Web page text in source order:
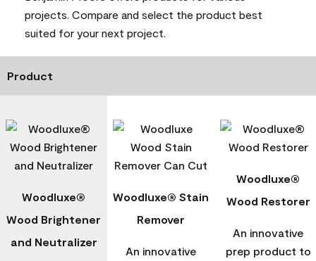
projects. Compare and select the product best
suited for your next project.
Product
Woodluxe®
Wood Brightener
and Neutralizer
Woodluxe® Stain
Remover
An innovative
Woodluxe®
Wood Restorer
An innovative
prep product to